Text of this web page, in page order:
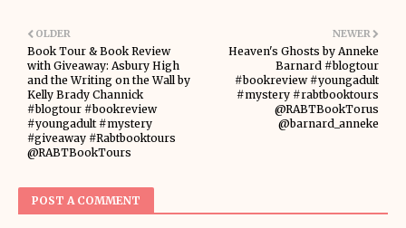
NEWER
Heaven's Ghosts by Anneke
Barnard #blogtour
#bookreview #youngadult
#mystery #rabtbooktours
@RABTBookTorus
@barnard_anneke
OLDER
Book Tour & Book Review
with Giveaway: Asbury High
and the Writing on the Wall by
Kelly Brady Channick
#blogtour #bookreview
#youngadult #mystery
#giveaway #Rabtbooktours
@RABTBookTours
POST A COMMENT